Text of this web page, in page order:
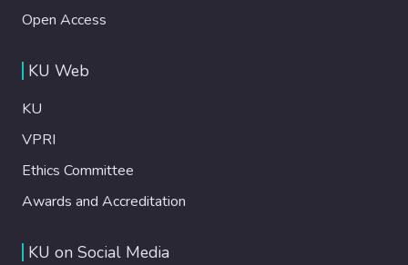
Open Access
KU Web
KU
VPRI
Ethics Committee
Awards and Accreditation
KU on Social Media